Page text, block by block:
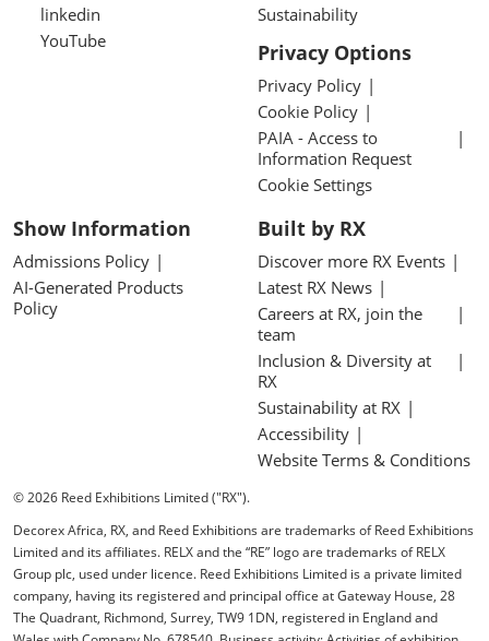
linkedin
YouTube
Sustainability
Privacy Options
Privacy Policy
Cookie Policy
PAIA - Access to
Information Request
Cookie Settings
Show Information
Admissions Policy
AI-Generated Products
Policy
Built by RX
Discover more RX Events
Latest RX News
Careers at RX, join the
team
Inclusion & Diversity at
RX
Sustainability at RX
Accessibility
Website Terms & Conditions
© 2026 Reed Exhibitions Limited ("RX").
Decorex Africa, RX, and Reed Exhibitions are trademarks of Reed Exhibitions
Limited and its affiliates. RELX and the “RE” logo are trademarks of RELX
Group plc, used under licence. Reed Exhibitions Limited is a private limited
company, having its registered and principal office at Gateway House, 28
The Quadrant, Richmond, Surrey, TW9 1DN, registered in England and